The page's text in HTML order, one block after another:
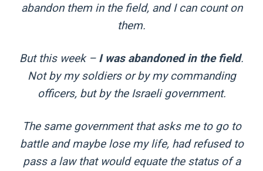
abandon them in the field, and I can count on
them.
But this week – I was abandoned in the field.
Not by my soldiers or by my commanding
officers, but by the Israeli government.
The same government that asks me to go to
battle and maybe lose my life, had refused to
pass a law that would equate the status of a